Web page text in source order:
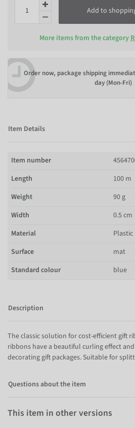
Add to
More items from the category
Order now, package shipping
day (Mon-Fri)
Item Details
Item number
Length
100 m
Weight
90 g
Width
0.5 cm
Material
Plastic
Surface
mat
Standard colour
blue
Description
The classic solution for cost-efficient gift
ribbons have a beautiful curling effect
decorating gift packages. Suitable for
Questions about the item
This item in other versions